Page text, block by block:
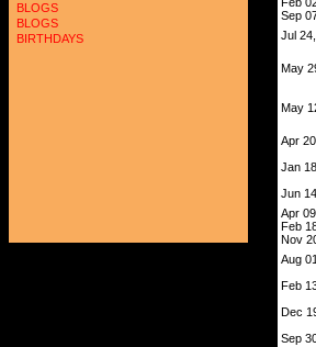
BLOGS
BLOGS
BIRTHDAYS
Sep
Jul
May
May
Apr
Jan
Jun
Apr
Feb
Nov
Aug
Feb
Dec
Sep